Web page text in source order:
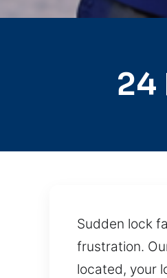
24
Sudden lock
frustration.
located, your